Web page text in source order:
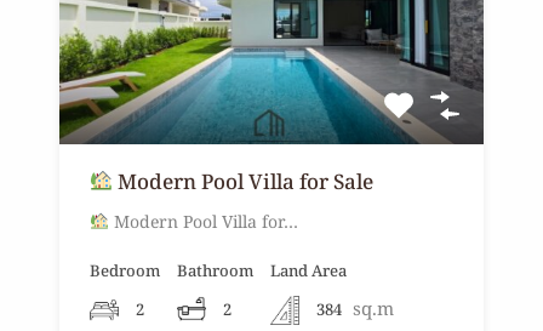
Modern Pool Villa for Sale
Modern Pool Villa for…
Bedroom
2
Bathroom
2
Land Area
384 sq.m